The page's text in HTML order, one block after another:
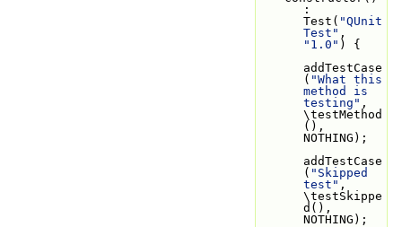
:
Test( "QUnit
Test"
"1.0" ) {
addTestCase
( "What this
method is
testing" ,
\testMethod
(),
NOTHING);
addTestCase
( "Skipped
test" ,
\testSkippe
d(),
NOTHING);